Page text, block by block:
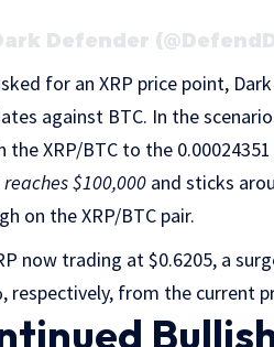
Defender
for an XRP price point,
against BTC. In the
the XRP/BTC to the
reaches $100,000 and sticks
on the XRP/BTC pair.
now trading at $0.6205, a
respectively, from the current